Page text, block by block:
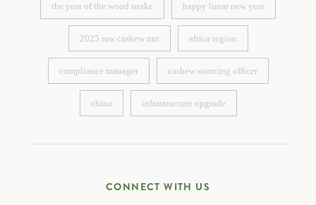
the year of the wood snake
the year of the wood snake
happy lunar new year
happy lunar new year
2025 raw cashew nut
2025 raw cashew nut
africa region
africa region
compliance manager
compliance manager
cashew sourcing officer
cashew sourcing officer
china
china
infrastructure upgrade
infrastructure upgrade
CONNECT WITH US